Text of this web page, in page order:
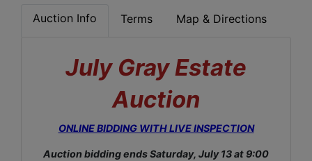
Auction Info Terms Map & Directions
July Gray Estate
Auction
ONLINE BIDDING WITH LIVE INSPECTION
Auction bidding ends Saturday, July 13 at 9:00